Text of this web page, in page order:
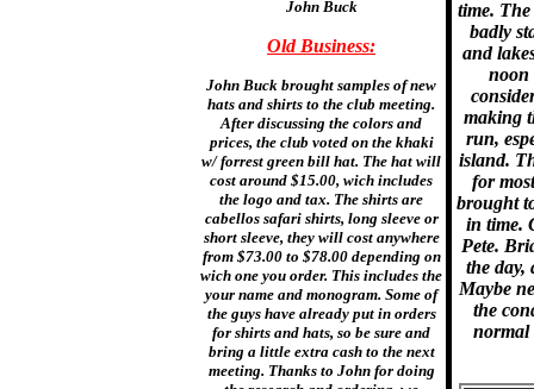
John Buck
Old Business:
John Buck brought samples of new
hats and shirts to the club meeting.
After discussing the colors and
prices, the club voted on the khaki
w/ forrest green bill hat. The hat will
cost around $15.00, wich includes
the logo and tax. The shirts are
cabellos safari shirts, long sleeve or
short sleeve, they will cost anywhere
from $73.00 to $78.00 depending on
wich one you order. This includes the
your name and monogram. Some of
the guys have already put in orders
for shirts and hats, so be sure and
bring a little extra cash to the next
meeting. Thanks to John for doing
time.
badly
and
noon
making
run,
island.
for
brought
in time.
Pete.
the day,
Maybe
the
normal